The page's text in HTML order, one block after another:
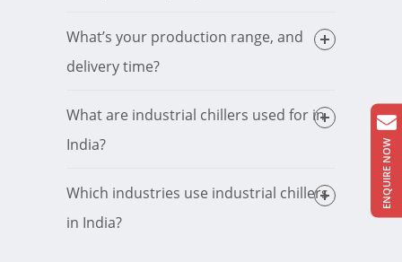
What’s your production range, and
delivery time?
What are industrial chillers used for in
India?
Which industries use industrial chillers
in India?
ENQUIRE NOW